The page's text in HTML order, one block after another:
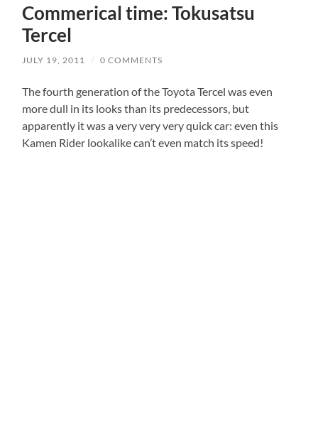
Commerical time: Tokusatsu
Tercel
JULY 19, 2011 / 0 COMMENTS
The fourth generation of the Toyota Tercel was even
more dull in its looks than its predecessors, but
apparently it was a very very very quick car: even this
Kamen Rider lookalike can’t even match its speed!